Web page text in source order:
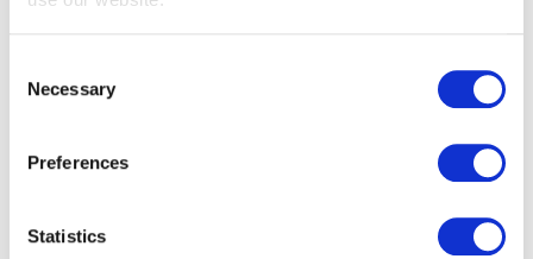
Selection
Necessary
Preferences
Statistics
EXIN DevSecOps Manager